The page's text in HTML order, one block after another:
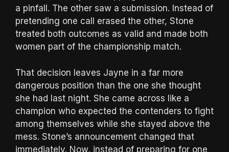
a pinfall. The other saw a submission. Instead of
pretending one call erased the other, Stone
treated both outcomes as valid and made both
women part of the championship match.
That decision leaves Jayne in a far more
dangerous position than the one she thought
she had last night. She came across like a
champion who expected the contenders to fight
among themselves while she stayed above the
mess. Stone’s announcement changed that
immediately. Now, instead of preparing for one